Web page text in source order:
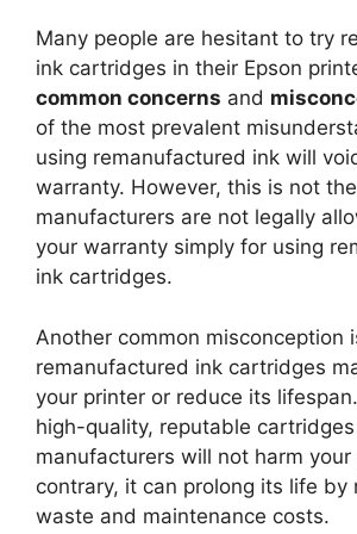
Many people are hesitant to try
ink cartridges in their Epson
common concerns and
of the most prevalent
using remanufactured ink will
warranty. However, this is not
manufacturers are not legally
your warranty simply for using
ink cartridges.
Another common misconception
remanufactured ink cartridges
your printer or reduce its
high-quality, reputable
manufacturers will not harm your
contrary, it can prolong its life by
waste and maintenance costs.